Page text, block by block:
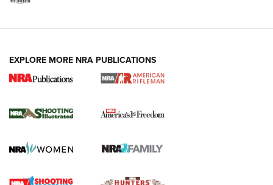
for the Upcoming Season | An Official
HOW TO , PREP, PRESEASON
Journal
EXPLORE MORE NRA PUBLICATIONS